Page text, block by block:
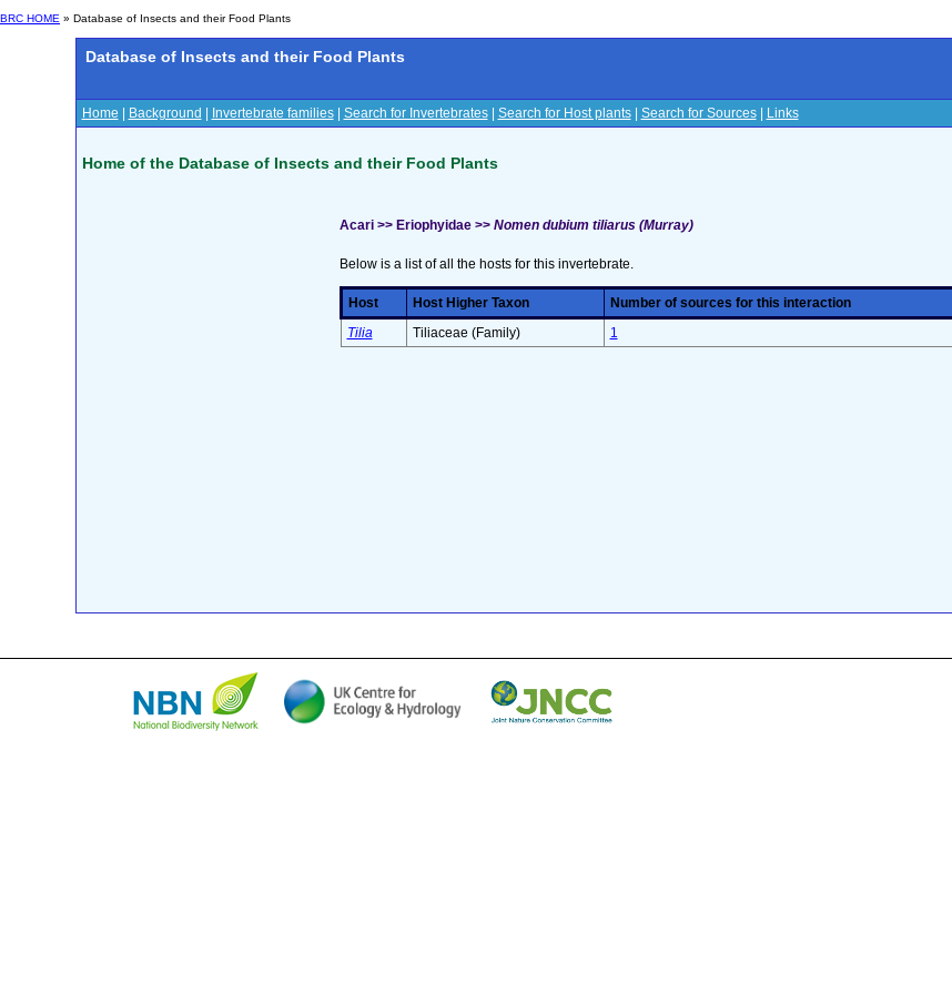
BRC HOME » Database of Insects and their Food Plants
Database of Insects and their Food Plants
Home Background Invertebrate families| Search for Invertebrates| Search for Host plants| Search for Sources| Links
Home of the Database of Insects and their Food Plants
Acari >> Eriophyidae >> Nomen dubium tiliarus (Murray)
Below is a list of all the hosts for this invertebrate.
Host Host Higher Taxon
Number of sources for this interaction
Tilia
Tiliaceae (Family) 1